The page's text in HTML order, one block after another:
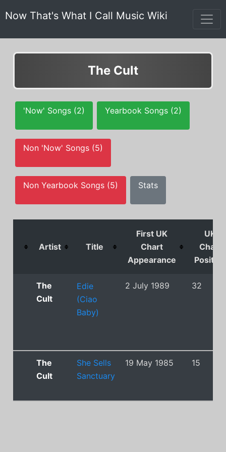
Now That's What I Call Music Wiki
The Cult
'Now' Songs (2) Yearbook Songs (2)
Non 'Now' Songs (5)
Non Yearbook Songs (5) Stats
Artist Title
First UK
Chart
Appearance
UK
Chart
Position
The
Cult
Edie
(Ciao
Baby)
2 July 1989 32
The
Cult
She Sells
Sanctuary
19 May 1985 15